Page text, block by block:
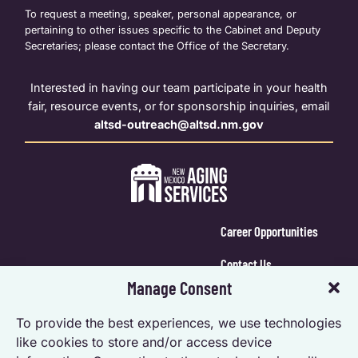
Manage Consent
To provide the best experiences, we use technologies
like cookies to store and/or access device
To request a meeting, speaker, personal appearance, or
pertaining to other issues specific to the Cabinet and Deputy
Secretaries; please contact the Office of the Secretary.
Interested in having our team participate in your health
fair, resource events, or for sponsorship inquiries, email
altsd-outreach@altsd.nm.gov
Career Opportunities
Contact Us
Calendar Login
Opt-out preferences